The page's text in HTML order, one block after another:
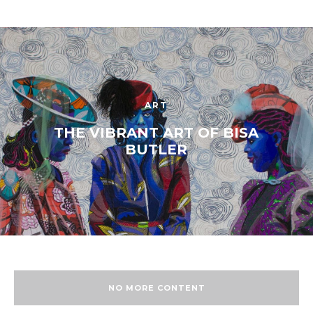
ART
THE VIBRANT ART OF BISA
BUTLER
NO MORE CONTENT